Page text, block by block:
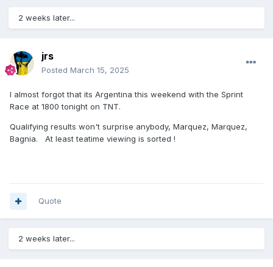
2 weeks later...
jrs
Posted March 15, 2025
I almost forgot that its Argentina this weekend with the Sprint
Race at 1800 tonight on TNT.
Qualifying results won't surprise anybody, Marquez, Marquez,
Bagnia. At least teatime viewing is sorted !
Quote
2 weeks later...